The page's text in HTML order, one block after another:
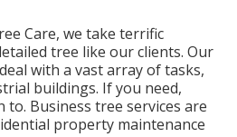
Care, we take terrific
tree like our clients. Our
with a vast array of tasks,
buildings. If you need,
Business tree services are
property maintenance